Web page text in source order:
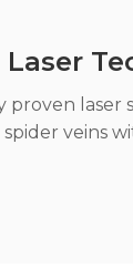
proven laser
veins